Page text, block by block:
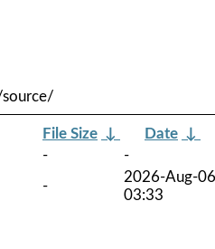
File Size ↓ Date ↓
-
-
-
2026-Aug-06
03:33